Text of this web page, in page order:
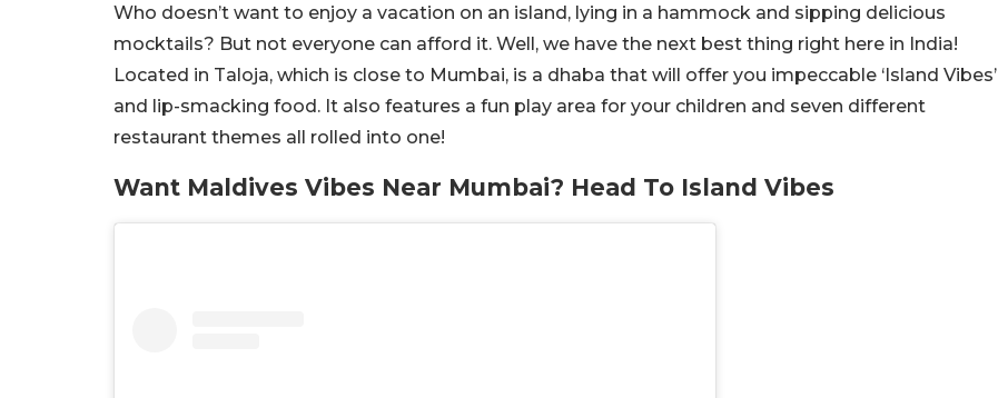
Who doesn’t want to enjoy a vacation on an island, lying in a hammock and sipping delicious
mocktails? But not everyone can afford it. Well, we have the next best thing right here in India!
Located in Taloja, which is close to Mumbai, is a dhaba that will offer you impeccable ‘Island Vibes’
and lip-smacking food. It also features a fun play area for your children and seven different
restaurant themes all rolled into one!
Want Maldives Vibes Near Mumbai? Head To Island Vibes